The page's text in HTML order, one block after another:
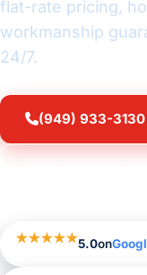
flat-rate pricing,
workmanship
24/7.
(949) 933-3130
★★★★★5.0on